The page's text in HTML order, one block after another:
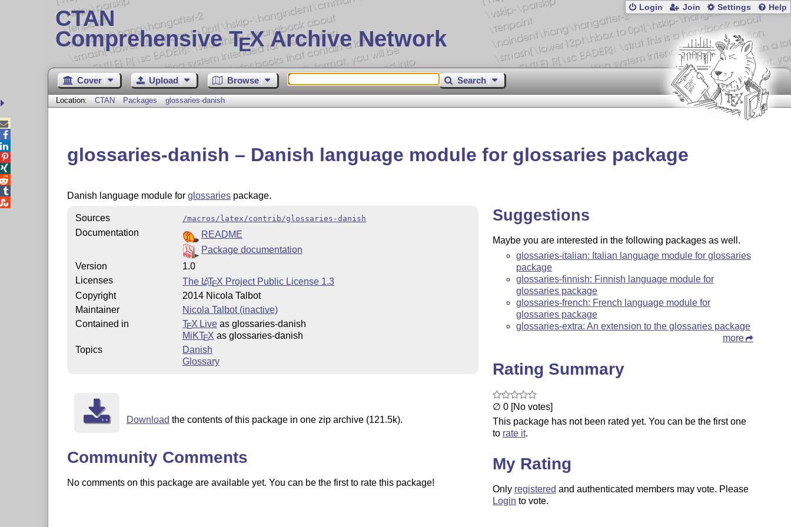
CTAN
Comprehensive TEX Archive Network
Login Join Settings Help
Cover Upload Browse Search
Location: CTAN Packages glossaries-danish
glossaries-danish – Danish language module for glossaries package
Danish language module for glossariespackage.
Sources /macros/latex/contrib/glossaries-danish
Documentation
README
Package documentation
Version
1.0
Licenses
The LATEX Project Public License 1.3
Copyright
2014 Nicola Talbot
Maintainer
Nicola Talbot (inactive)
Contained in
TEX Liveas glossaries-danish
MiKTEX as glossaries-danish
Topics
Danish
Glossary
Download the contents of this package in one zip archive (121.5k).
Community Comments
No comments on this package are available yet. You can be the first to rate this package!
Suggestions
Maybe you are interested in the following packages as well.
glossaries-italian: Italian language module for glossaries
package
glossaries-finnish: Finnish language module for
glossaries package
glossaries-french: French language module for
glossaries package
glossaries-extra: An extension to the glossaries package
more
Rating Summary
∅ 0 [No votes]
This package has not been rated yet. You can be the first one
to rate it.
My Rating
Only registered and authenticated members may vote. Please
Login to vote.




